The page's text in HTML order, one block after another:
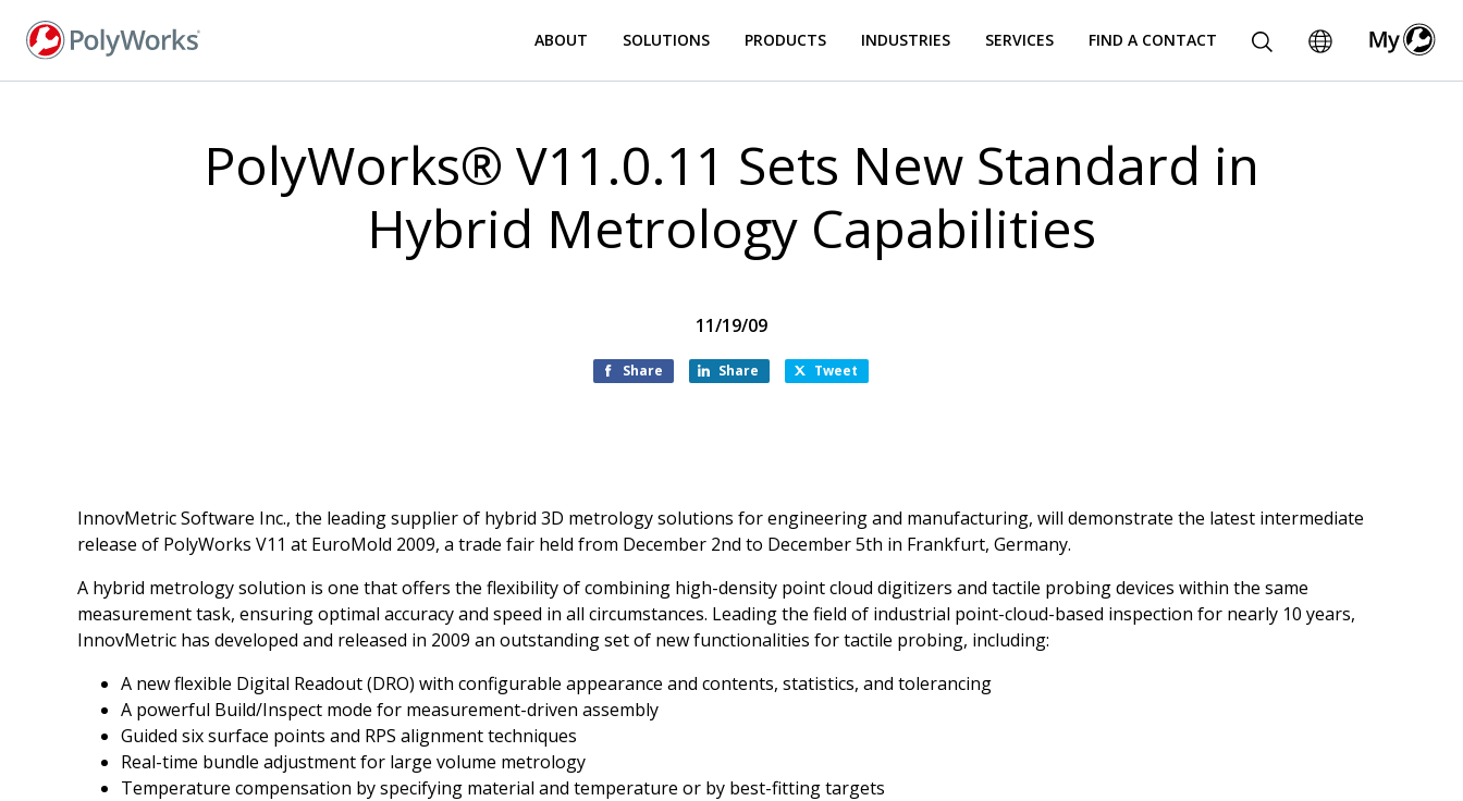
main
ABOUT SOLUTIONS PRODUCTS INDUSTRIES SERVICES FIND A CONTACT
PolyWorks® V11.0.11 Sets New Standard in
Hybrid Metrology Capabilities
11/19/09
Share Share Tweet
InnovMetric Software Inc., the leading supplier of hybrid 3D metrology solutions for engineering and manufacturing, will demonstrate the latest intermediate
release of PolyWorks V11 at EuroMold 2009, a trade fair held from December 2nd to December 5th in Frankfurt, Germany.
A hybrid metrology solution is one that offers the flexibility of combining high-density point cloud digitizers and tactile probing devices within the same
measurement task, ensuring optimal accuracy and speed in all circumstances. Leading the field of industrial point-cloud-based inspection for nearly 10 years,
InnovMetric has developed and released in 2009 an outstanding set of new functionalities for tactile probing, including:
A new flexible Digital Readout (DRO) with configurable appearance and contents, statistics, and tolerancing
A powerful Build/Inspect mode for measurement-driven assembly
Guided six surface points and RPS alignment techniques
Real-time bundle adjustment for large volume metrology
Temperature compensation by specifying material and temperature or by best-fitting targets